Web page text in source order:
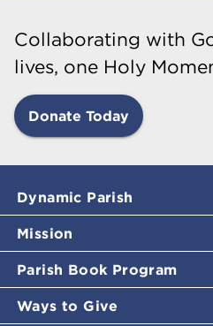
Collaborating with
lives, one Holy
Donate Today
Dynamic Parish
Mission
Parish Book Program
Ways to Give